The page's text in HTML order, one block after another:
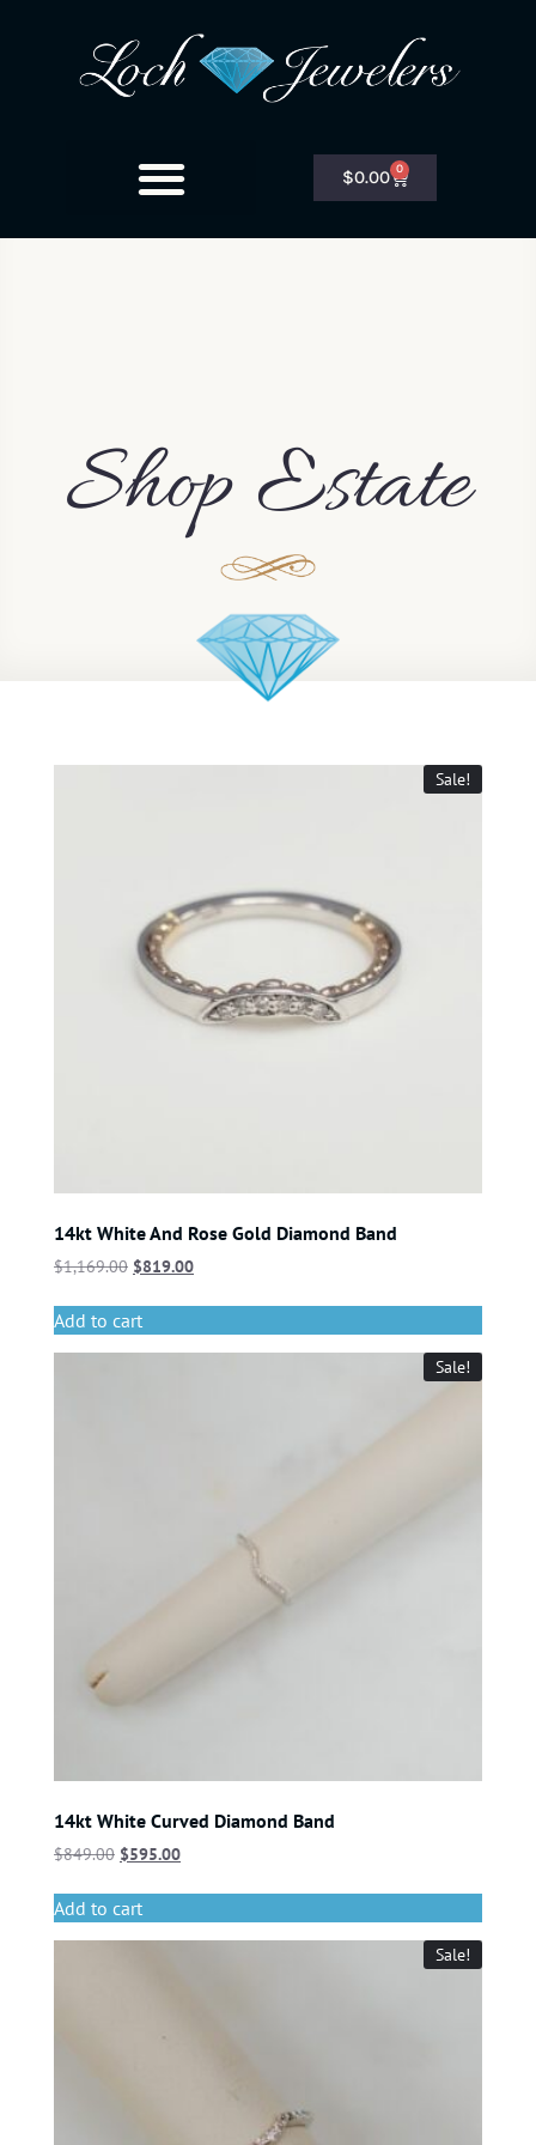
$0.00 0
Shop Estate
Sale!
14kt White And Rose Gold Diamond Band
$1,169.00 $819.00
Add to cart
Sale!
14kt White Curved Diamond Band
$849.00 $595.00
Add to cart
Sale!